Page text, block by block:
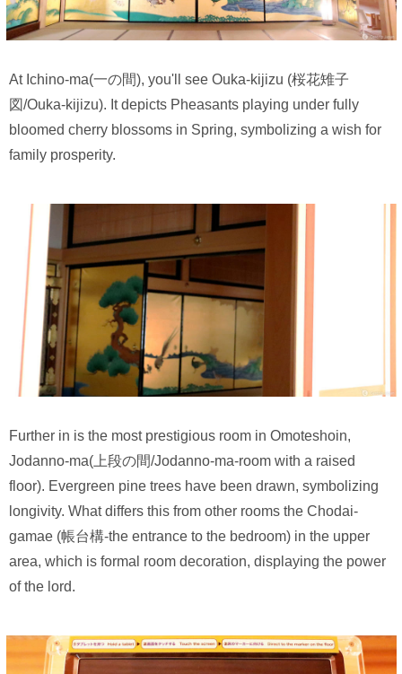
At Ichino-ma(一の間), you'll see Ouka-kijizu (桜花雉子
図/Ouka-kijizu). It depicts Pheasants playing under fully
bloomed cherry blossoms in Spring, symbolizing a wish for
family prosperity.
Further in is the most prestigious room in Omoteshoin,
Jodanno-ma(上段の間/Jodanno-ma-room with a raised
floor). Evergreen pine trees have been drawn, symbolizing
longivity. What differs this from other rooms the Chodai-
gamae (帳台構-the entrance to the bedroom) in the upper
area, which is formal room decoration, displaying the power
of the lord.